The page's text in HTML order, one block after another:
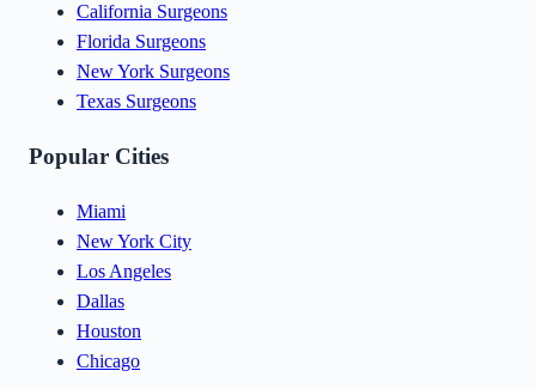
California Surgeons
Florida Surgeons
New York Surgeons
Texas Surgeons
Popular Cities
Miami
New York City
Los Angeles
Dallas
Houston
Chicago